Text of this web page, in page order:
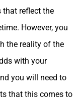
that reflect the
However, you
the reality of the
with your
you will need to
that this comes to